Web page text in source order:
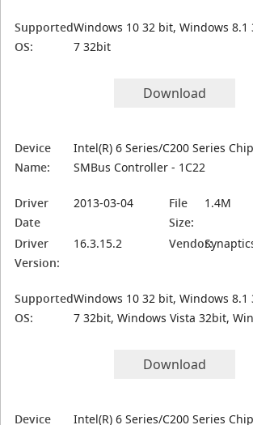
Supported
OS:
Windows 10 32 bit, Windows 8.1
7 32bit
Download
Device
Name:
Intel(R) 6 Series/C200 Series
SMBus Controller - 1C22
Driver
Date
2013-03-04
File
Size:
1.4M
Driver
Version:
16.3.15.2 Vendor:
Supported
OS:
Windows 10 32 bit, Windows 8.1
7 32bit, Windows Vista 32bit,
Download
Device
Intel(R) 6 Series/C200 Series